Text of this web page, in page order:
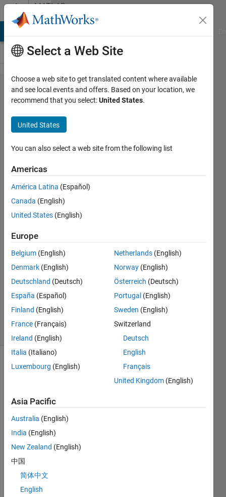
Skip to contentMATLAB
Answers
How to
port
SLAM
algorithm
to
embedded
platform?
xingxingcui
2022
1 Answer
Answer
Updated
20 May
2022
15 Views
The
slam
algori
thm
is
very
classi
c and
Select a Web Site
Choose a web site to get translated content where available
and see local events and offers. Based on your location, we
recommend that you select:United States.
United States
You can also select a web site from the following list
Americas
América Latina (Español)
Canada (English)
United States (English)
Europe
Belgium (English)
Denmark (English)
Deutschland (Deutsch)
España (Español)
Finland (English)
France (Français)
Ireland (English)
Italia (Italiano)
Luxembourg (English)
Netherlands (English)
Norway (English)
Österreich (Deutsch)
Portugal (English)
Sweden (English)
Switzerland
Deutsch
English
Français
United Kingdom (English)
Asia Pacific
Australia (English)
India (English)
New Zealand (English)
中国
简体中文
English